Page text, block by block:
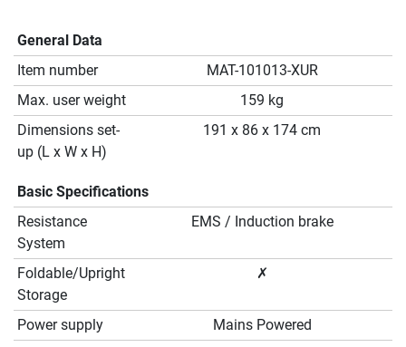
General Data
Item number
MAT-101013-XUR
Max. user weight
159 kg
Dimensions set-
up (L x W x H)
191 x 86 x 174 cm
Basic Specifications
Resistance
System
EMS / Induction brake
Foldable/Upright
Storage
✗
Power supply
Mains Powered